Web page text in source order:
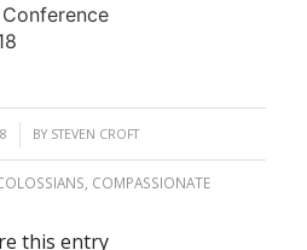
BY STEVEN CROFT
COMPASSIONATE
this entry